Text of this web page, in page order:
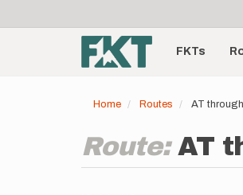
account
menu
Main
navigationFKTs
Home Routes AT
Route:AT